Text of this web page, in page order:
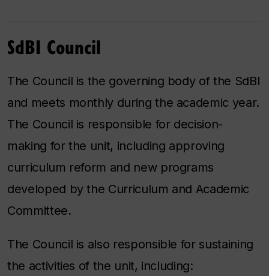
SdBI Council
The Council is the governing body of the SdBI
and meets monthly during the academic year.
The Council is responsible for decision-
making for the unit, including approving
curriculum reform and new programs
developed by the Curriculum and Academic
Committee.
The Council is also responsible for sustaining
the activities of the unit, including: